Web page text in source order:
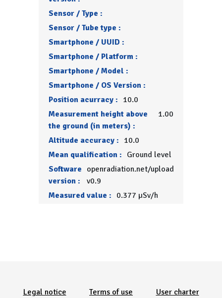
Sensor / Type :
Sensor / Tube type :
Smartphone / UUID :
Smartphone / Platform :
Smartphone / Model :
Smartphone / OS Version :
Position acurracy : 10.0
Measurement height above
the ground (in meters) :
1.00
Altitude accuracy : 10.0
Mean qualification : Ground level
Software
version :
openradiation.net/upload
v0.9
Measured value : 0.377 µSv/h
Legal notice Terms of use User charter